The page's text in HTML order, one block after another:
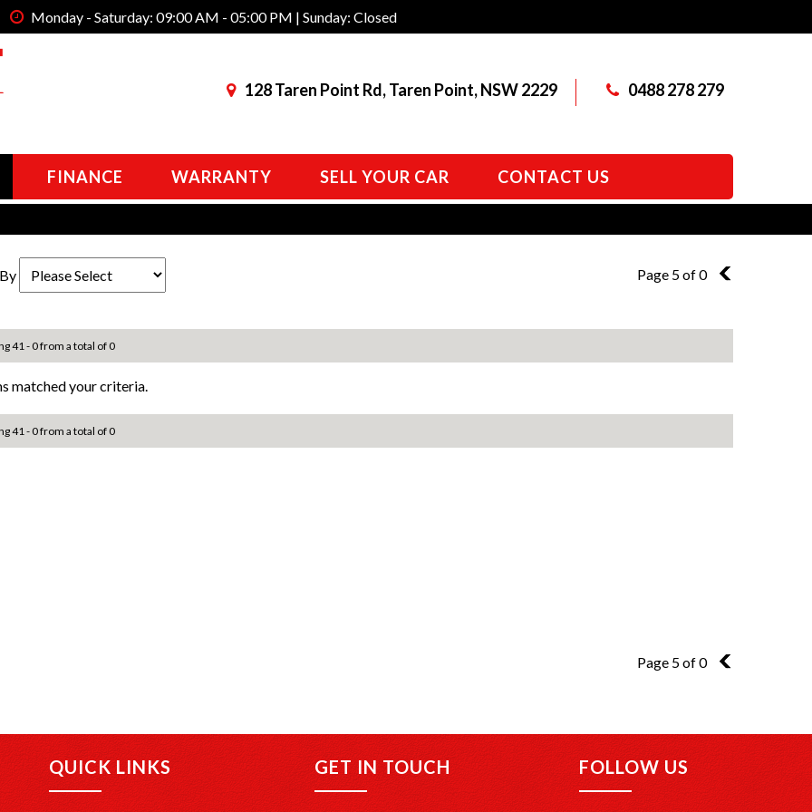
Monday - Saturday: 09:00 AM - 05:00 PM | Sunday: Closed
128 Taren Point Rd, Taren Point, NSW 2229 0488 278 279
FINANCE WARRANTY SELL YOUR CAR CONTACT US
Page 5 of 0 4
41 - 0 from a total of 0
matched your criteria.
41 - 0 from a total of 0
Page 5 of 0 4
QUICK LINKS GET IN TOUCH FOLLOW US